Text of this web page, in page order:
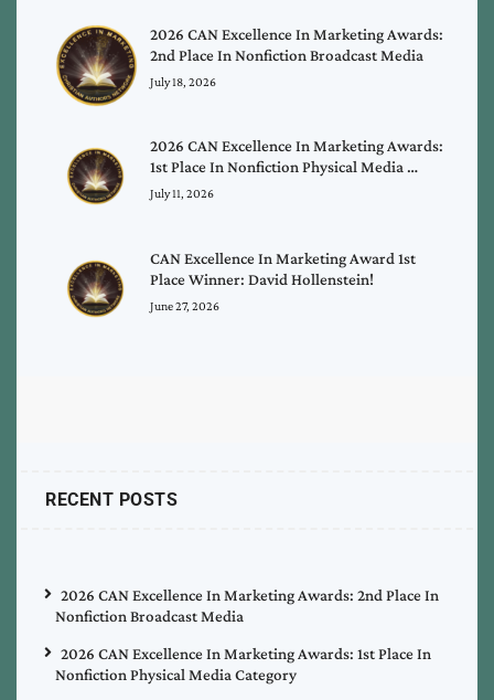
2026 CAN Excellence In Marketing Awards:
2nd Place In Nonfiction Broadcast Media
July 18, 2026
2026 CAN Excellence In Marketing Awards:
1st Place In Nonfiction Physical Media …
July 11, 2026
CAN Excellence In Marketing Award 1st
Place Winner: David Hollenstein!
June 27, 2026
RECENT POSTS
2026 CAN Excellence In Marketing Awards: 2nd Place In
Nonfiction Broadcast Media
2026 CAN Excellence In Marketing Awards: 1st Place In
Nonfiction Physical Media Category